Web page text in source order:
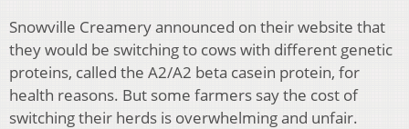
Snowville Creamery announced on their website that
they would be switching to cows with different genetic
proteins, called the A2/A2 beta casein protein, for
health reasons. But some farmers say the cost of
switching their herds is overwhelming and unfair.